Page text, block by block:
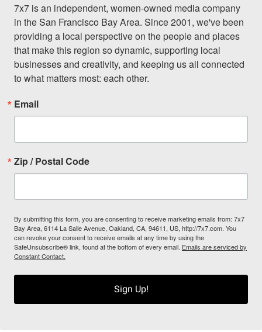
7x7 is an independent, women-owned media company
in the San Francisco Bay Area. Since 2001, we've been
providing a local perspective on the people and places
that make this region so dynamic, supporting local
businesses and creativity, and keeping us all connected
to what matters most: each other.
Email
Zip / Postal Code
By submitting this form, you are consenting to receive marketing emails from: 7x7
Bay Area, 6114 La Salle Avenue, Oakland, CA, 94611, US, http://7x7.com. You
can revoke your consent to receive emails at any time by using the
SafeUnsubscribe® link, found at the bottom of every email. Emails are serviced by
Constant Contact.
Sign Up!